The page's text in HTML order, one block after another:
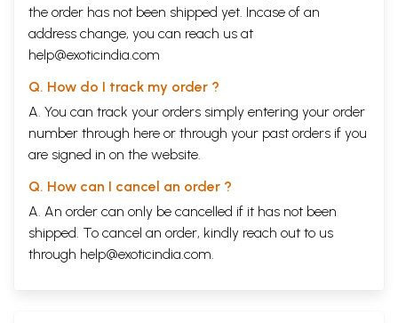
the order has not been shipped yet. Incase of an
address change, you can reach us at
help@exoticindia.com
Q. How do I track my order ?
A. You can track your orders simply entering your order
number through here or through your past orders if you
are signed in on the website.
Q. How can I cancel an order ?
A. An order can only be cancelled if it has not been
shipped. To cancel an order, kindly reach out to us
through help@exoticindia.com.